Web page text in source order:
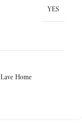
YES
Lave Home